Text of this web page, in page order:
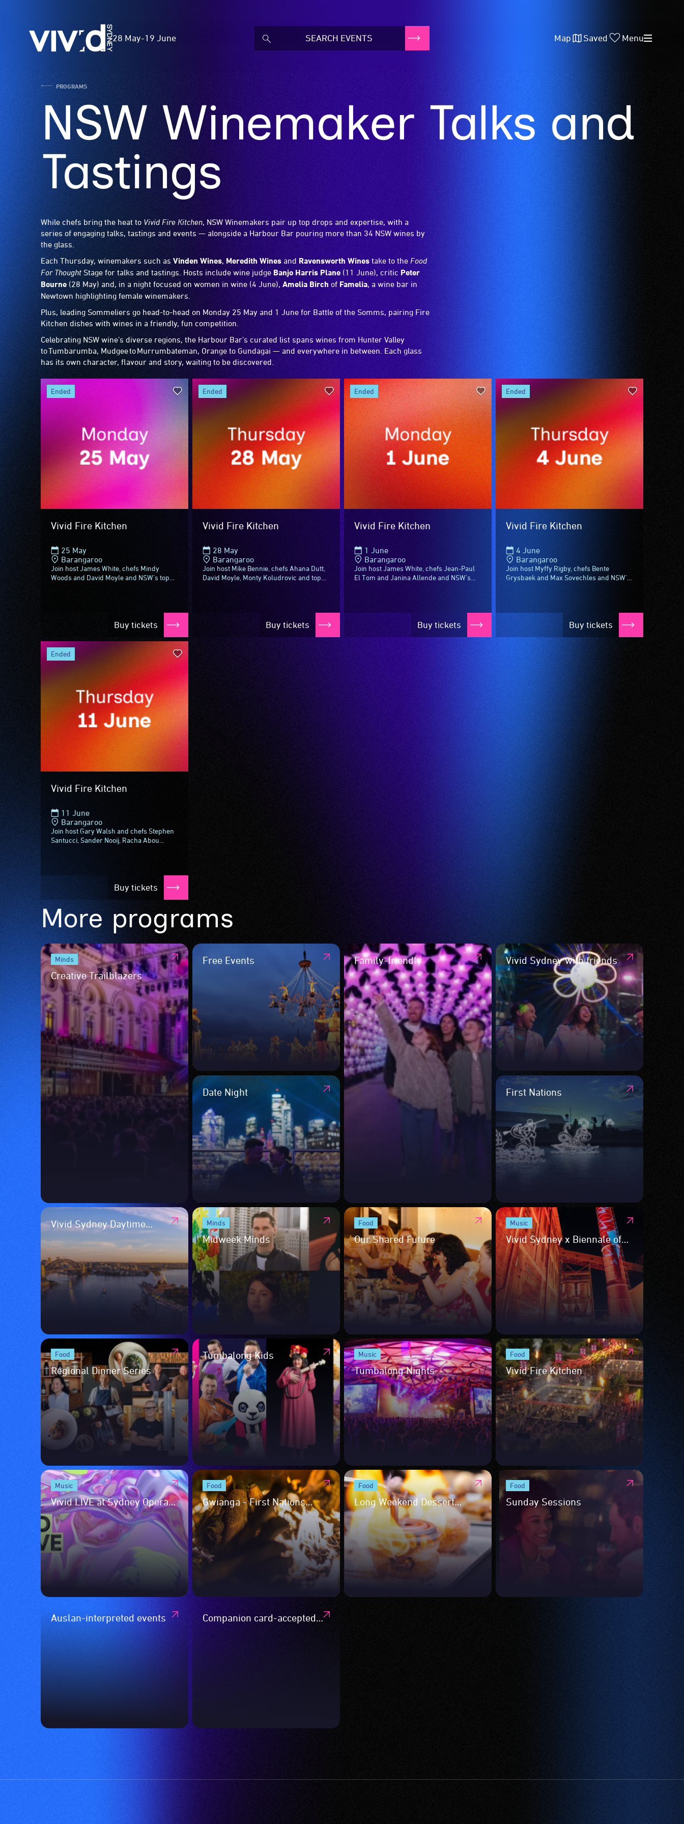
Vivid
Sydney
28 May-19 June Map Saved Menu
PROGRAMS
NSW Winemaker Talks and
Tastings
While chefs bring the heat to Vivid Fire Kitchen, NSW Winemakers pair up top drops and expertise, with a
series of engaging talks, tastings and events — alongside a Harbour Bar pouring more than 34 NSW wines by
the glass.
Each Thursday, winemakers such as Vinden Wines, Meredith Wines and Ravensworth Wines take to the Food
For Thought Stage for talks and tastings. Hosts include wine judge Banjo Harris Plane (11 June), critic Peter
Bourne (28 May) and, in a night focused on women in wine (4 June), Amelia Birch of Famelia, a wine bar in
Newtown highlighting female winemakers.
Plus, leading Sommeliers go head-to-head on Monday 25 May and 1 June for Battle of the Somms, pairing Fire
Kitchen dishes with wines in a friendly, fun competition.
Celebrating NSW wine’s diverse regions, the Harbour Bar’s curated list spans wines from Hunter Valley
to Tumbarumba, Mudgee to Murrumbateman, Orange to Gundagai — and everywhere in between. Each glass
has its own character, flavour and story, waiting to be discovered.
Vivid Fire Kitchen
25 May
Barangaroo
Join host James White, chefs Mindy
Woods and David Moyle and NSW's top
Buy tickets
ended
Vivid Fire Kitchen
28 May
Barangaroo
Join host Mike Bennie, chefs Ahana Dutt,
David Moyle, Monty Koludrovic and top
Buy tickets
ended
Vivid Fire Kitchen
1 June
Barangaroo
Join host James White, chefs Jean-Paul
El Tom and Janina Allende and NSW's
Buy tickets
ended
Vivid Fire Kitchen
4 June
Barangaroo
Join host Myffy Rigby, chefs Bente
Grysbaek and Max Sovechles and NSW's
Buy tickets
ended
Vivid Fire Kitchen
11 June
Barangaroo
Join host Gary Walsh and chefs Stephen
Santucci, Sander Nooij, Racha Abou
Buy tickets
ended
More programs
Minds
Creative Trailblazers
Free Events
Date Night
Family-friendly Vivid Sydney with friends
First Nations
Vivid Sydney Daytime
Minds
Midweek Minds
Food
Our Shared Future
Music
Vivid Sydney x Biennale of
Sydney
Food
Regional Dinner Series
Tumbalong Kids Music
Tumbalong Nights
Food
Vivid Fire Kitchen
Music
Vivid LIVE at Sydney Opera
House
Food
Gwianga - First Nations
Culinary Showcase
Food
Long Weekend Dessert
Takeover
Food
Sunday Sessions
Auslan-interpreted events
Companion card-accepted